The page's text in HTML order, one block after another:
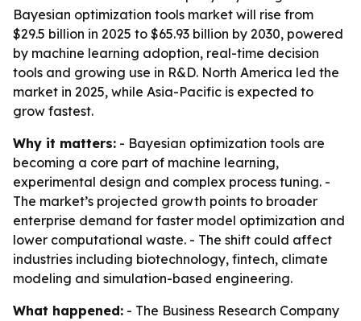
Bayesian optimization tools market will rise from
$29.5 billion in 2025 to $65.93 billion by 2030, powered
by machine learning adoption, real-time decision
tools and growing use in R&D. North America led the
market in 2025, while Asia-Pacific is expected to
grow fastest.
Why it matters: - Bayesian optimization tools are
becoming a core part of machine learning,
experimental design and complex process tuning. -
The market’s projected growth points to broader
enterprise demand for faster model optimization and
lower computational waste. - The shift could affect
industries including biotechnology, fintech, climate
modeling and simulation-based engineering.
What happened: - The Business Research Company